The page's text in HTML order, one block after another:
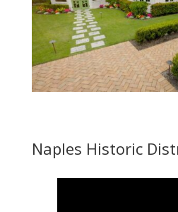
Naples Historic